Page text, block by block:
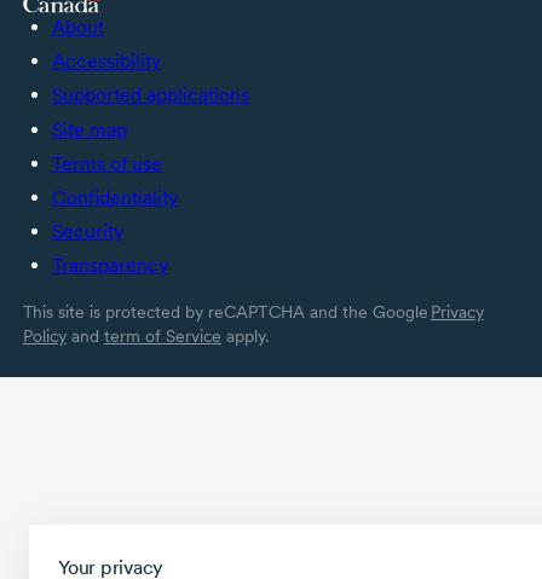
Your privacy
About
Accessibility
Supported applications
Site map
Terms of use
Confidentiality
Security
Transparency
This site is protected by reCAPTCHA and the Google Privacy
Policyand term of Service apply.